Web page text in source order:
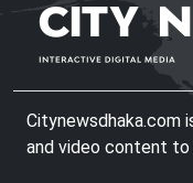
Citynewsdhaka.com
and video content